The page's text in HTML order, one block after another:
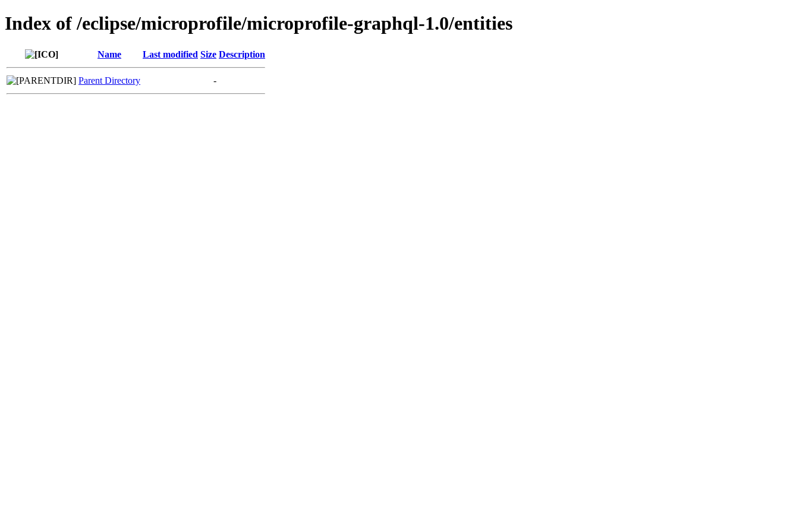
Index of /eclipse/microprofile/microprofile-graphql-1.0/entities
Name Last modified Size Description
Parent Directory -